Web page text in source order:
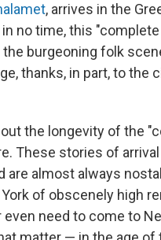
, arrives in the
no time, this
burgeoning folk
thanks, in part, to the
the longevity of the
These stories of arrival
are almost always
of obscenely high
even need to come to